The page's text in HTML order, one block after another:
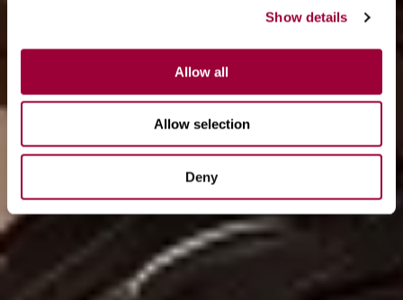
Show details
Allow all
Allow selection
Deny